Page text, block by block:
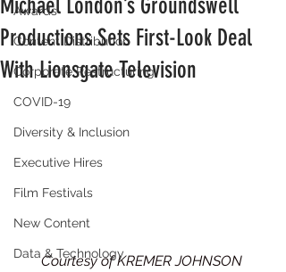
Awards
Content Distribution
Corporate Restructuring
COVID-19
Diversity & Inclusion
Executive Hires
Film Festivals
New Content
Data & Technology
Michael London’s Groundswell
Productions Sets First-Look Deal
With Lionsgate Television
Courtesy of KREMER JOHNSON